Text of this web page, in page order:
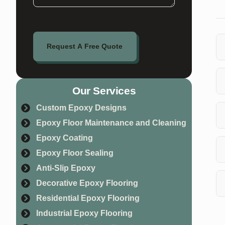
Request A Free Quote
Our Services
Custom Epoxy Designs
Epoxy Floor Maintenance and Cleaning
Epoxy Coating
Epoxy Floor Sealing
Anti-Slip Epoxy
Decorative Epoxy Flooring
Residential Epoxy Flooring
Industrial Epoxy Flooring